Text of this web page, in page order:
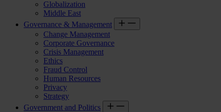
Globalization
Middle East
Governance & Management
Change Management
Corporate Governance
Crisis Management
Ethics
Fraud Control
Human Resources
Privacy
Strategy
Government and Politics